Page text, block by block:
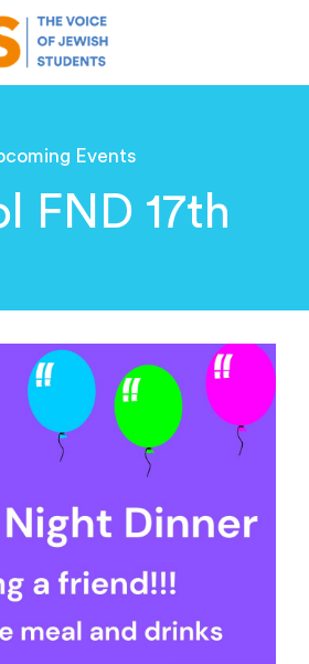
Events
FND 17th